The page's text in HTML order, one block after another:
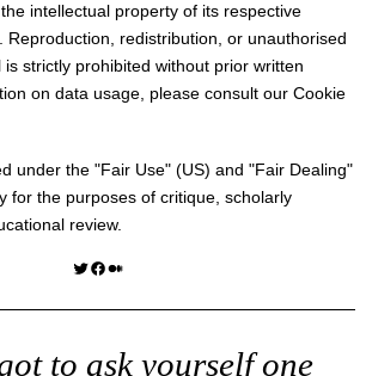
intellectual property of its respective
Reproduction, redistribution, or unauthorised
strictly prohibited without prior written
on data usage, please consult our Cookie
under the "Fair Use" (US) and "Fair Dealing"
for the purposes of critique, scholarly
review.
Twitter Facebook Medium
to ask yourself one